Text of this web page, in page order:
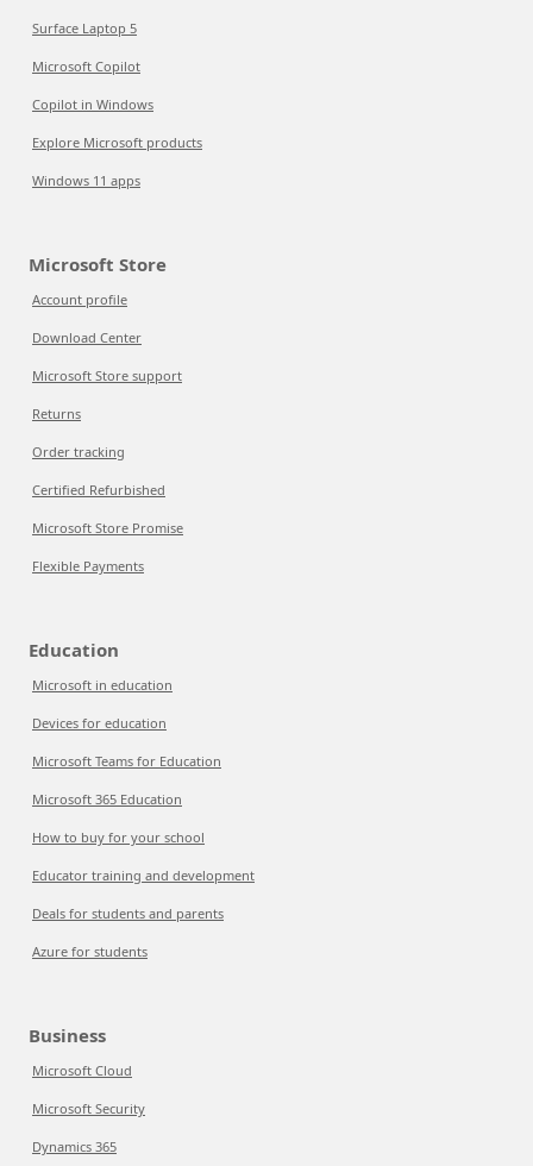
Surface Laptop 5
Microsoft Copilot
Copilot in Windows
Explore Microsoft products
Windows 11 apps
Microsoft Store
Account profile
Download Center
Microsoft Store support
Returns
Order tracking
Certified Refurbished
Microsoft Store Promise
Flexible Payments
Education
Microsoft in education
Devices for education
Microsoft Teams for Education
Microsoft 365 Education
How to buy for your school
Educator training and development
Deals for students and parents
Azure for students
Business
Microsoft Cloud
Microsoft Security
Dynamics 365